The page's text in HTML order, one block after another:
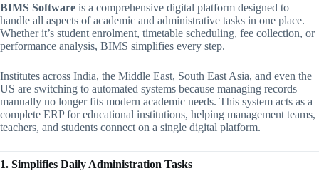
BIMS Software is a comprehensive digital platform designed to
handle all aspects of academic and administrative tasks in one place.
Whether it’s student enrolment, timetable scheduling, fee collection, or
performance analysis, BIMS simplifies every step.
Institutes across India, the Middle East, South East Asia, and even the
US are switching to automated systems because managing records
manually no longer fits modern academic needs. This system acts as a
complete ERP for educational institutions, helping management teams,
teachers, and students connect on a single digital platform.
1. Simplifies Daily Administration Tasks